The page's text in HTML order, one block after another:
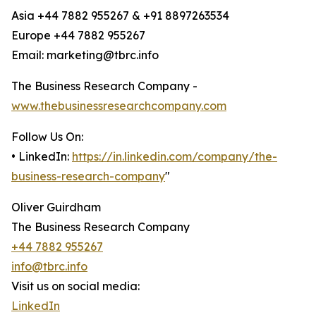
Asia +44 7882 955267 & +91 8897263534
Europe +44 7882 955267
Email: marketing@tbrc.info
The Business Research Company -
www.thebusinessresearchcompany.com
Follow Us On:
• LinkedIn: https://in.linkedin.com/company/the-
business-research-company"
Oliver Guirdham
The Business Research Company
+44 7882 955267
info@tbrc.info
Visit us on social media:
LinkedIn